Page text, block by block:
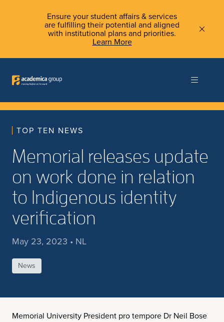
Ensure your student affairs & services
are fulfilling their potential and aligned
with institutional plans and priorities.
Learn More
TOP TEN NEWS
Memorial releases update
on work done in relation
to Indigenous identity
verification
May 23, 2023 • NL
News
Memorial University President pro tempore Dr Neil Bose